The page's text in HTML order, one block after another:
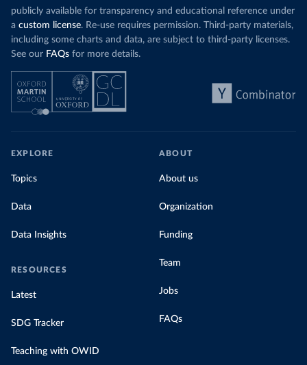
publicly available for transparency and educational reference under
a custom license. Re-use requires permission. Third-party materials,
including some charts and data, are subject to third-party licenses.
See our FAQs for more details.
EXPLORE
Topics
Data
Data Insights
RESOURCES
Latest
SDG Tracker
Teaching with OWID
ABOUT
About us
Organization
Funding
Team
Jobs
FAQs